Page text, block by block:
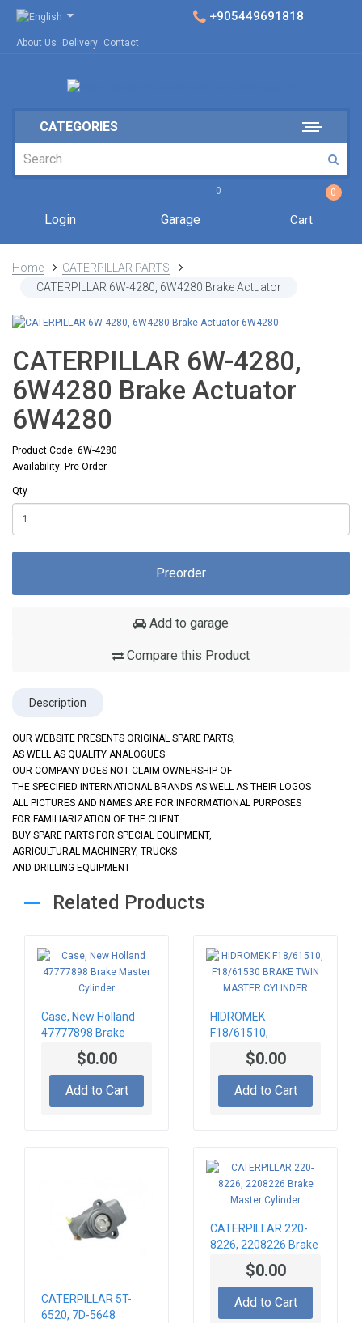
+905449691818
About Us Delivery Contact
CATEGORIES
Login
0
Garage
0
Cart
Home
CATERPILLAR PARTS
CATERPILLAR 6W-4280, 6W4280 Brake Actuator
CATERPILLAR 6W-4280,
6W4280 Brake Actuator
6W4280
Product Code: 6W-4280
Availability: Pre-Order
Qty
Preorder
Add to garage
Compare this Product
Description
OUR WEBSITE PRESENTS ORIGINAL SPARE PARTS,
AS WELL AS QUALITY ANALOGUES
OUR COMPANY DOES NOT CLAIM OWNERSHIP OF
THE SPECIFIED INTERNATIONAL BRANDS AS WELL AS THEIR LOGOS
ALL PICTURES AND NAMES ARE FOR INFORMATIONAL PURPOSES
FOR FAMILIARIZATION OF THE CLIENT
BUY SPARE PARTS FOR SPECIAL EQUIPMENT,
AGRICULTURAL MACHINERY, TRUCKS
AND DRILLING EQUIPMENT
Related Products
Case, New Holland
47777898 Brake
Master Cylinder
$0.00
Add to Cart
HIDROMEK
F18/61510,
F18/61530 BRAKE
TWIN MASTER
$0.00
Add to Cart
CATERPILLAR 5T-
6520, 7D-5648
CATERPILLAR 220-
8226, 2208226 Brake
Master Cylinder
$0.00
Add to Cart